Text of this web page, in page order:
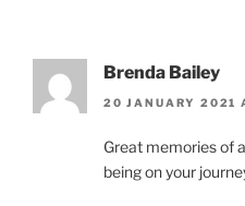
Brenda Bailey
20 JANUARY 2021
Great memories of
being on your